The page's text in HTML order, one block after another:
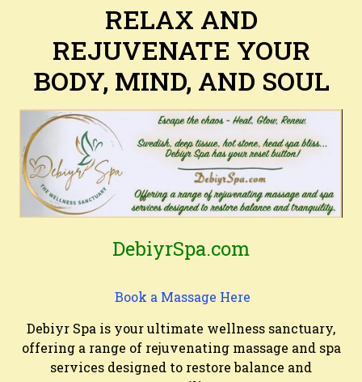
RELAX AND
REJUVENATE YOUR
BODY, MIND, AND SOUL
DebiyrSpa.com
Book a Massage Here
Debiyr Spa is your ultimate wellness sanctuary,
offering a range of rejuvenating massage and spa
services designed to restore balance and